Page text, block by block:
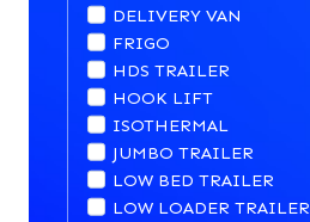
DELIVERY VAN
FRIGO
HDS TRAILER
HOOK LIFT
ISOTHERMAL
JUMBO TRAILER
LOW BED TRAILER
LOW LOADER TRAILER